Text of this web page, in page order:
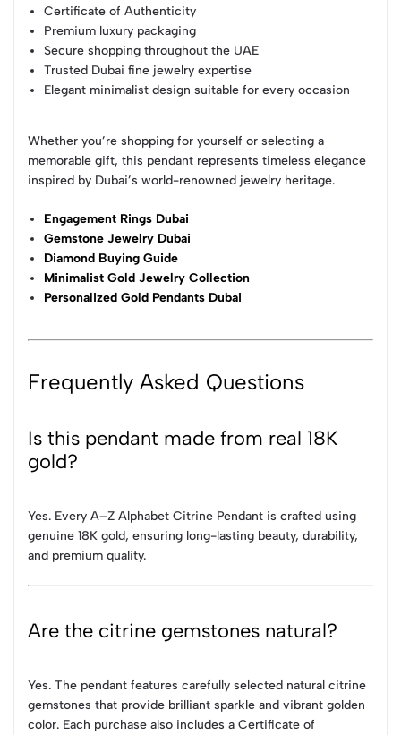
Certificate of Authenticity
Premium luxury packaging
Secure shopping throughout the UAE
Trusted Dubai fine jewelry expertise
Elegant minimalist design suitable for every occasion
Whether you’re shopping for yourself or selecting a
memorable gift, this pendant represents timeless elegance
inspired by Dubai’s world-renowned jewelry heritage.
Engagement Rings Dubai
Gemstone Jewelry Dubai
Diamond Buying Guide
Minimalist Gold Jewelry Collection
Personalized Gold Pendants Dubai
Frequently Asked Questions
Is this pendant made from real 18K
gold?
Yes. Every A–Z Alphabet Citrine Pendant is crafted using
genuine 18K gold, ensuring long-lasting beauty, durability,
and premium quality.
Are the citrine gemstones natural?
Yes. The pendant features carefully selected natural citrine
gemstones that provide brilliant sparkle and vibrant golden
color. Each purchase also includes a Certificate of